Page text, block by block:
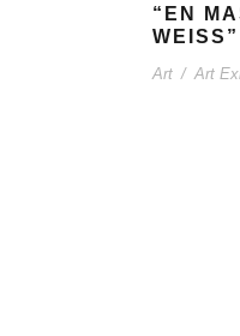
“EN
WEISS”
Art / Art